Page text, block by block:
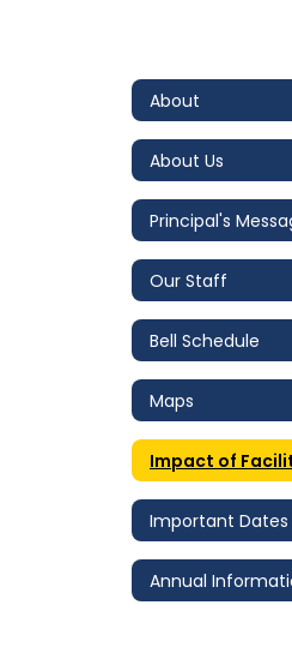
About
About Us
Principal's
Our Staff
Bell Schedule
Maps
Impact of
Important Dates
Annual